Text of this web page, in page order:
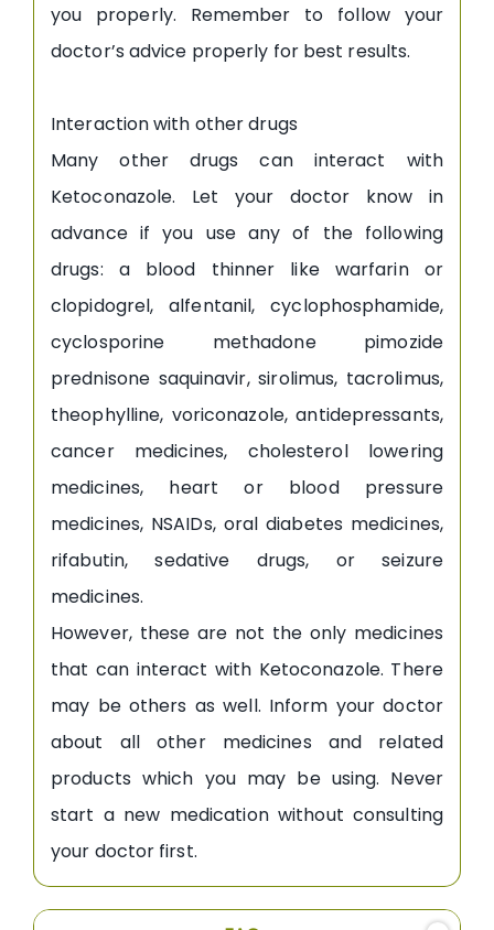
you properly. Remember to follow your
doctor’s advice properly for best results.
Interaction with other drugs
Many other drugs can interact with
Ketoconazole. Let your doctor know in
advance if you use any of the following
drugs: a blood thinner like warfarin or
clopidogrel, alfentanil, cyclophosphamide,
cyclosporine methadone pimozide
prednisone saquinavir, sirolimus, tacrolimus,
theophylline, voriconazole, antidepressants,
cancer medicines, cholesterol lowering
medicines, heart or blood pressure
medicines, NSAIDs, oral diabetes medicines,
rifabutin, sedative drugs, or seizure
medicines.
However, these are not the only medicines
that can interact with Ketoconazole. There
may be others as well. Inform your doctor
about all other medicines and related
products which you may be using. Never
start a new medication without consulting
your doctor first.